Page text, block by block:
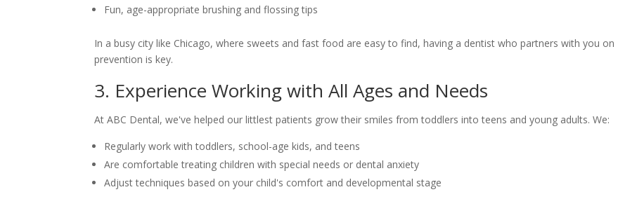
Fun, age-appropriate brushing and flossing tips
In a busy city like Chicago, where sweets and fast food are easy to find, having a dentist who partners with you on
prevention is key.
3. Experience Working with All Ages and Needs
At ABC Dental, we've helped our littlest patients grow their smiles from toddlers into teens and young adults. We:
Regularly work with toddlers, school-age kids, and teens
Are comfortable treating children with special needs or dental anxiety
Adjust techniques based on your child's comfort and developmental stage